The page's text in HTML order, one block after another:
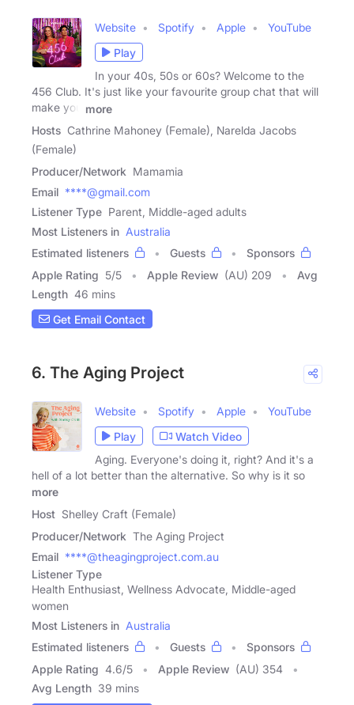
Website Spotify Apple
YouTube
Play
In your 40s, 50s or 60s? Welcome to the
456 Club. It's just like your favourite group chat that will
make you
more
Hosts Cathrine Mahoney (Female), Narelda Jacobs
(Female)
Producer/Network Mamamia
Email ****@gmail.com
Listener Type Parent, Middle-aged adults
Most Listeners in Australia
Estimated listeners
Guests
Sponsors
Apple Rating 5/5 Apple Review (AU) 209
Avg
Length 46 mins
Get Email Contact
6. The Aging Project
Website Spotify Apple
YouTube
Play
Watch Video
Aging. Everyone's doing it, right? And it's a
hell of a lot better than the alternative. So why is it so
more
Host Shelley Craft (Female)
Producer/Network The Aging Project
Email ****@theagingproject.com.au
Listener Type
Health Enthusiast, Wellness Advocate, Middle-aged
women
Most Listeners in Australia
Estimated listeners
Guests
Sponsors
Apple Rating 4.6/5 Apple Review (AU) 354
Avg Length 39 mins